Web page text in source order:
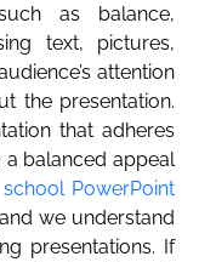
as balance,
text, pictures,
attention
the presentation.
that adheres
a balanced appeal
school PowerPoint
we understand
presentations. If